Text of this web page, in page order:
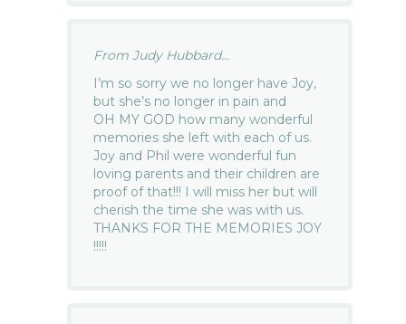
From Judy Hubbard...
I’m so sorry we no longer have Joy,
but she’s no longer in pain and
OH MY GOD how many wonderful
memories she left with each of us.
Joy and Phil were wonderful fun
loving parents and their children are
proof of that!!! I will miss her but will
cherish the time she was with us.
THANKS FOR THE MEMORIES JOY
!!!!!